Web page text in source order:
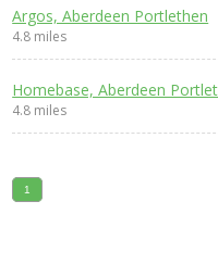
Argos, Aberdeen Portlethen
4.8 miles
Homebase, Aberdeen
4.8 miles
1